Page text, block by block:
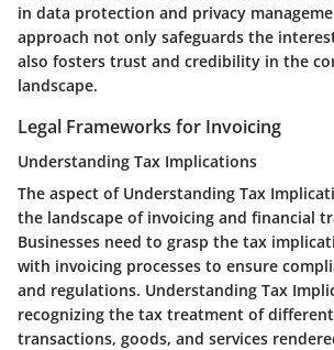
in data protection and privacy
approach not only safeguards the
also fosters trust and credibility in the
landscape.
Legal Frameworks for Invoicing
Understanding Tax Implications
The aspect of Understanding Tax
the landscape of invoicing and financial
Businesses need to grasp the tax
with invoicing processes to ensure
and regulations. Understanding Tax
recognizing the tax treatment of
transactions, goods, and services